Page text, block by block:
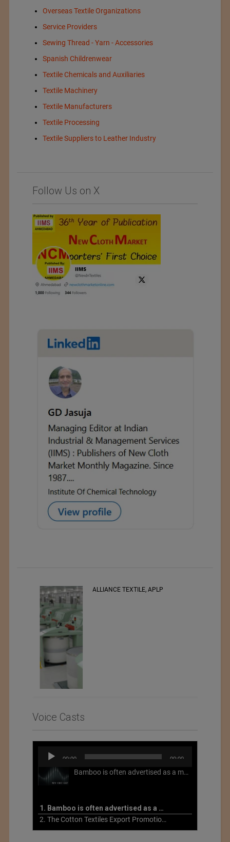
Overseas Textile Organizations
Service Providers
Sewing Thread - Yarn - Accessories
Spanish Childrenwear
Textile Chemicals and Auxiliaries
Textile Machinery
Textile Manufacturers
Textile Processing
Textile Suppliers to Leather Industry
Follow Us on X
RSWM LTD.
Voice Casts
Audio
Player
00:00 00:00
Bamboo is often advertised as a more sustainable fabric, but this is not necessarily the case. What is more sustainable about bamboo is that it is a fast-growing, renewable grass that often has beneficial impacts on soil and air. Unfortunately, the processing of bamboo grass into a textile fiber can be chemically intensive with seriously harmful impacts.
1. Bamboo is often advertised as a more sustainable fabric
2. The Cotton Textiles Export Promotion Council On the Union Budget 2021-22